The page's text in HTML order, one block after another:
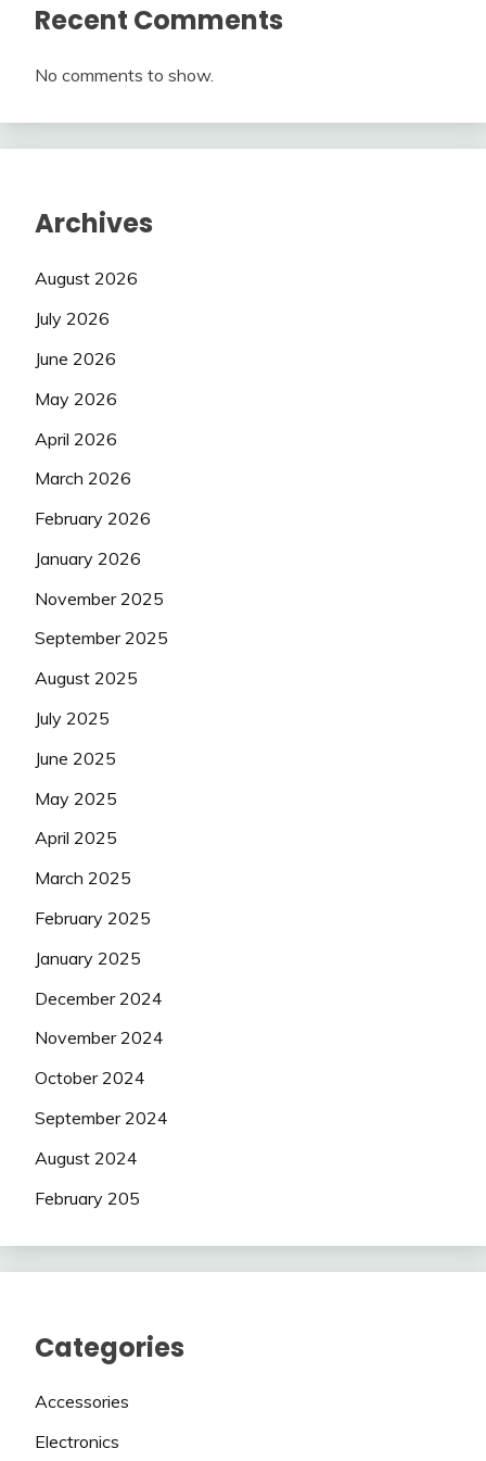
Recent Comments
No comments to show.
Archives
August 2026
July 2026
June 2026
May 2026
April 2026
March 2026
February 2026
January 2026
November 2025
September 2025
August 2025
July 2025
June 2025
May 2025
April 2025
March 2025
February 2025
January 2025
December 2024
November 2024
October 2024
September 2024
August 2024
February 205
Categories
Accessories
Electronics